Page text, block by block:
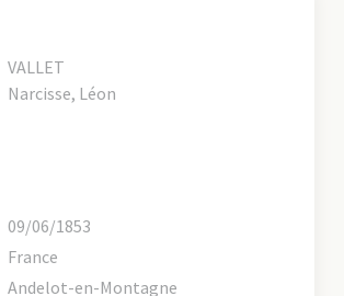
VALLET
Narcisse, Léon
09/06/1853
France
Andelot-en-Montagne